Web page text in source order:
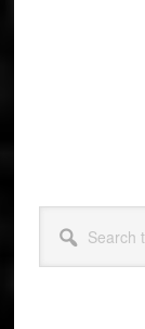
this
website